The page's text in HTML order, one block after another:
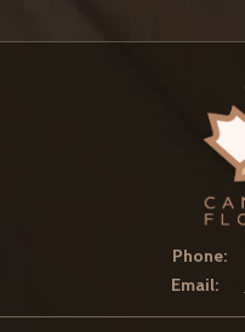
Phone:
Email: